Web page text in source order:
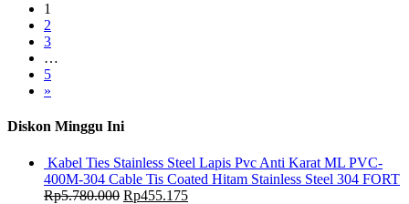
1
2
3
…
5
»
Diskon Minggu Ini
Kabel Ties Stainless Steel Lapis Pvc Anti Karat ML PVC-
400M-304 Cable Tis Coated Hitam Stainless Steel 304 FORT
Rp5.780.000 Rp455.175